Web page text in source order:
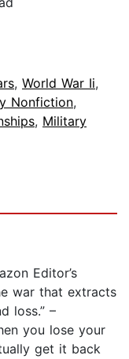
, World War Ii,
Nonfiction,
, Military
Editor’s
war that extracts
loss.” –
you lose your
get it back